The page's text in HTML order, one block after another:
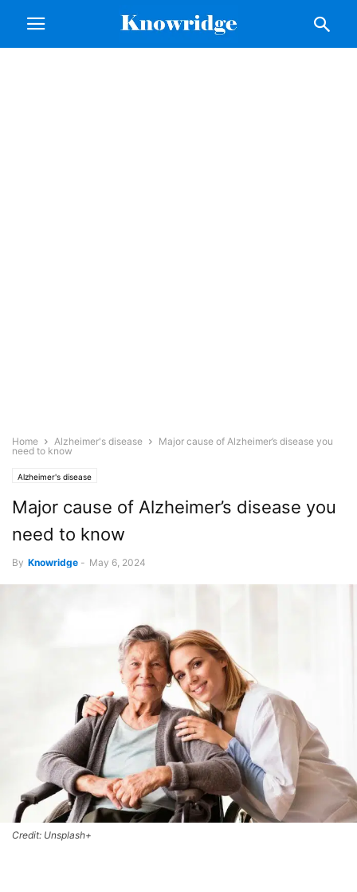
Home Alzheimer's disease
Major cause of Alzheimer’s disease you
need to know
Alzheimer's disease
Major cause of Alzheimer’s disease you
need to know
By Knowridge - May 6, 2024
Credit: Unsplash+